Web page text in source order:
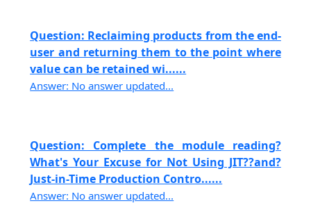
Question: Reclaiming products from the end-
user and returning them to the point where
value can be retained wi......
Answer: No answer updated...
Question: Complete the module reading?
What's Your Excuse for Not Using JIT??and?
Just-in-Time Production Contro......
Answer: No answer updated...